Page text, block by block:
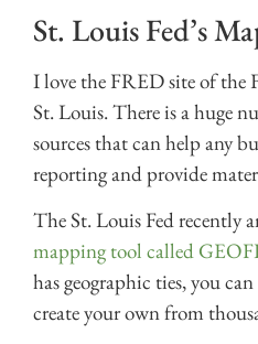
St. Louis Fed’s
I love the FRED site of the
St. Louis. There is a huge
sources that can help any
reporting and provide
The St. Louis Fed recently
mapping tool called
has geographic ties, you
create your own from